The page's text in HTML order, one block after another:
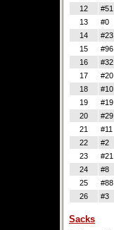
12
#51
13
#0
14
#23
15
#96
16
#32
17
#20
18
#10
19
#19
20
#29
21
#11
22
#2
23
#21
24
#8
25
#88
26
#3
Sacks